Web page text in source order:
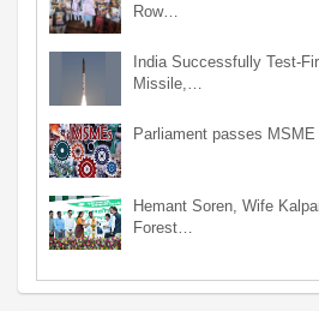
Row…
India Successfully Test-
Missile,…
Parliament passes MSME
Hemant Soren, Wife
Forest…